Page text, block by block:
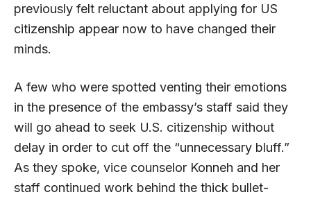
previously felt reluctant about applying for US
citizenship appear now to have changed their
minds.
A few who were spotted venting their emotions
in the presence of the embassy’s staff said they
will go ahead to seek U.S. citizenship without
delay in order to cut off the “unnecessary bluff.”
As they spoke, vice counselor Konneh and her
staff continued work behind the thick bullet-